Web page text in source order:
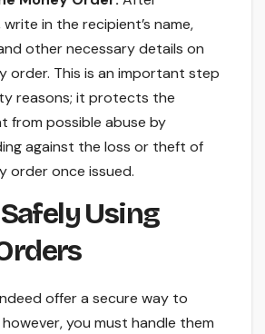
in the recipient’s name,
other necessary details on
order. This is an important step
reasons; it protects the
from possible abuse by
against the loss or theft of
order once issued.
Using
offer a secure way to
you must handle them